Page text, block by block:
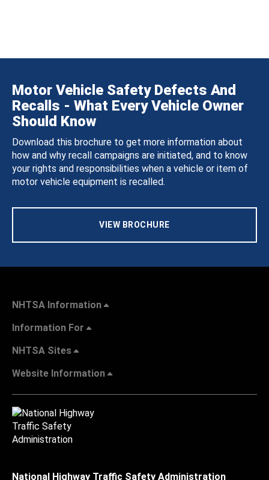
Motor Vehicle Safety Defects And
Recalls - What Every Vehicle Owner
Should Know
Download this brochure to get more information about
how and why recall campaigns are initiated, and to know
your rights and responsibilities when a vehicle or item of
motor vehicle equipment is recalled.
VIEW BROCHURE
NHTSA Information
Information For
NHTSA Sites
Website Information
National Highway Traffic Safety Administration